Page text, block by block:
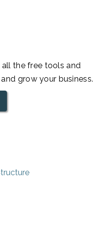
all the free tools and
grow your business.